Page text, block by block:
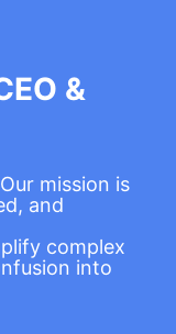
&
mission is
and
complex
into